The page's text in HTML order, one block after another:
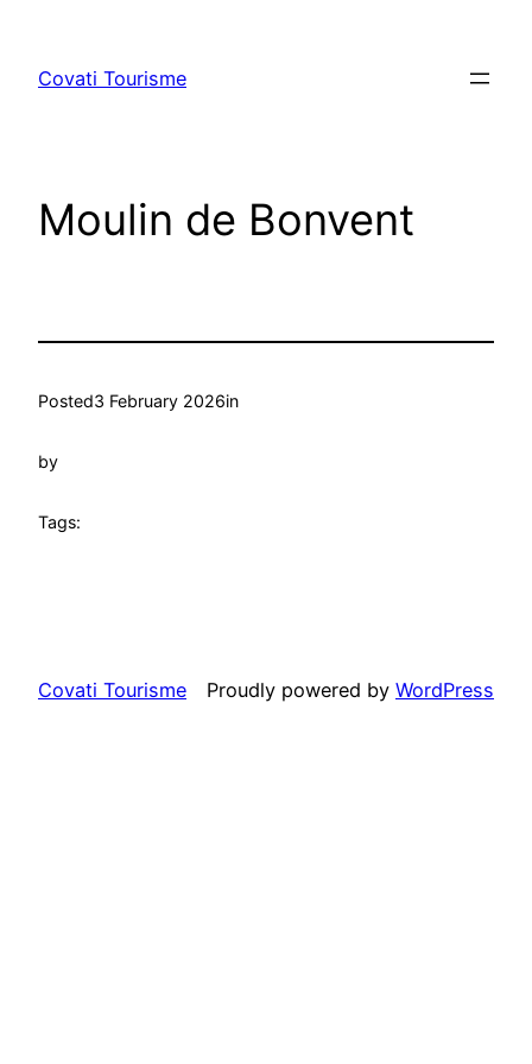
content
Covati Tourisme
Moulin de Bonvent
Posted3 February 2026in
by
Tags:
Covati Tourisme Proudly powered by WordPress